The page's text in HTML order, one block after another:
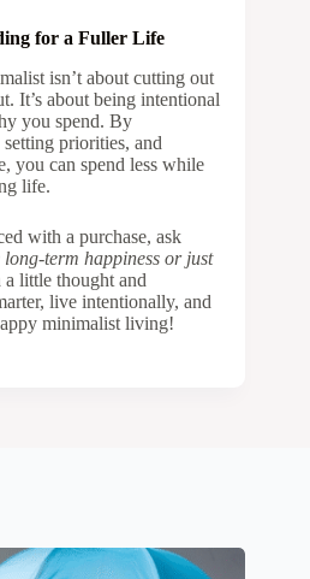
for a Fuller Life
isn’t about cutting out
It’s about being intentional
you spend. By
priorities, and
you can spend less while
life.
with a purchase, ask
term happiness or just
a little thought and
live intentionally, and
minimalist living!